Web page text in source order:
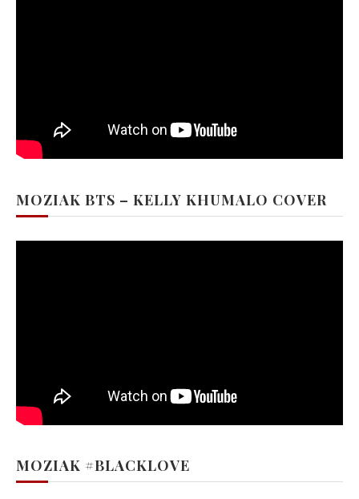
MOZIAK BTS – KELLY KHUMALO COVER
MOZIAK #BLACKLOVE